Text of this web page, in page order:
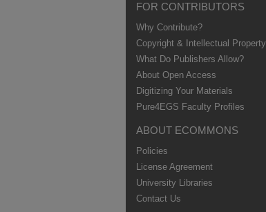
FOR CONTRIBUTORS
Why Contribute?
Copyright & Intellectual Property
What Do Publishers Allow?
About Open Access
Digitizing Your Materials
Pure4EGS Faculty Profiles
ABOUT ECOMMONS
Policies
License Agreement
University Libraries
Contact Us